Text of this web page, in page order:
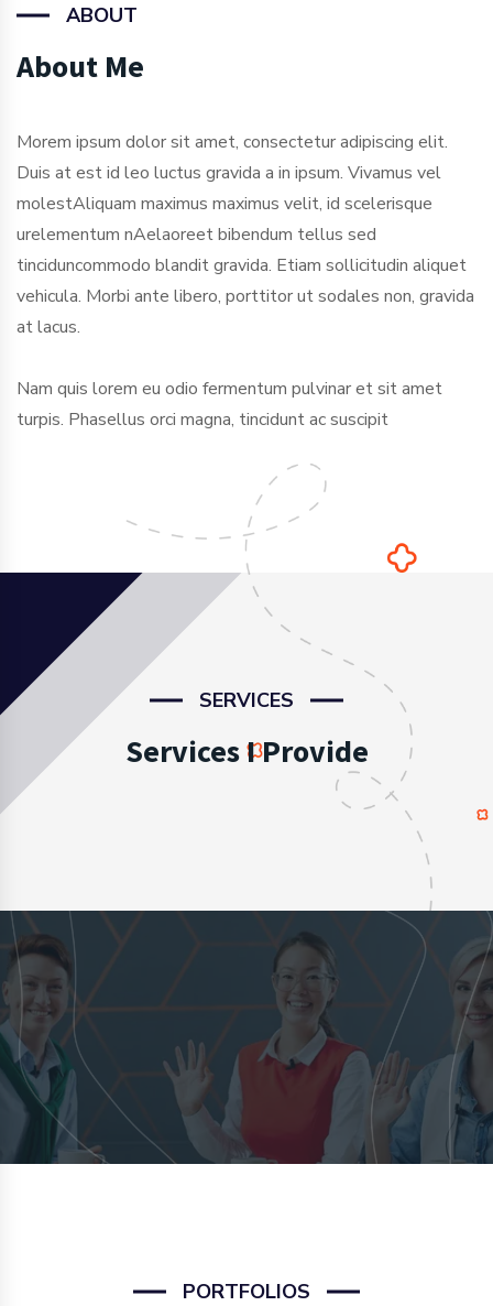
ABOUT
About Me
Morem ipsum dolor sit amet, consectetur adipiscing elit.
Duis at est id leo luctus gravida a in ipsum. Vivamus vel
molestAliquam maximus maximus velit, id scelerisque
urelementum nAelaoreet bibendum tellus sed
tinciduncommodo blandit gravida. Etiam sollicitudin aliquet
vehicula. Morbi ante libero, porttitor ut sodales non, gravida
at lacus.
Nam quis lorem eu odio fermentum pulvinar et sit amet
turpis. Phasellus orci magna, tincidunt ac suscipit
SERVICES
Services I Provide
PORTFOLIOS